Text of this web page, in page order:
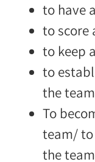
to have
to score
to keep
to
the
To
team/
the